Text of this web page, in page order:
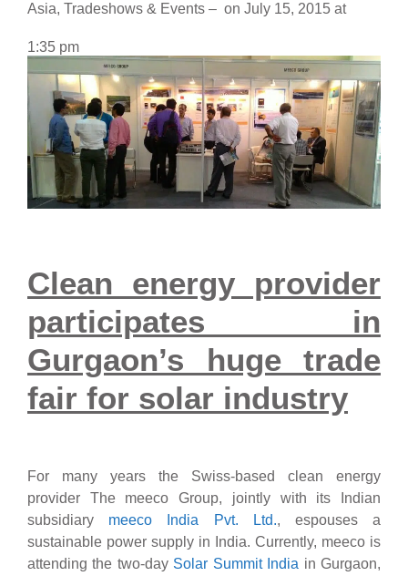
Asia, Tradeshows & Events – on July 15, 2015 at
1:35 pm
Clean energy provider
participates in
Gurgaon’s huge trade
fair for solar industry
For many years the Swiss-based clean energy
provider The meeco Group, jointly with its Indian
subsidiary meeco India Pvt. Ltd., espouses a
sustainable power supply in India. Currently, meeco is
attending the two-day Solar Summit India in Gurgaon,